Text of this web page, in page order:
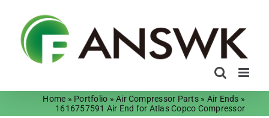
content
Home » Portfolio »Air Compressor Parts» Air Ends »
1616757591 Air End for Atlas Copco Compressor